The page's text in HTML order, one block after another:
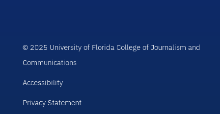
© 2025 University of Florida College of Journalism and
Communications
Accessibility
Privacy Statement